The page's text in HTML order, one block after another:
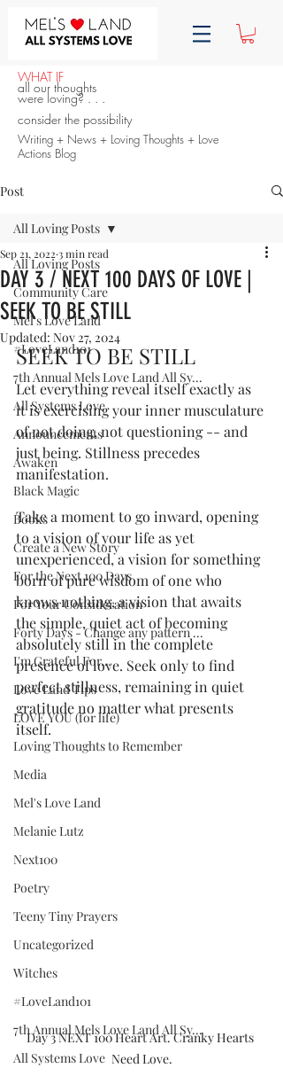
WHAT IF
all our thoughts
were loving? . . .
consider the possibility
Writing + News + Loving Thoughts + Love
Actions Blog
Post
All Loving Posts
Community Care
Mel's Love Land
#LoveLand101
7th Annual Mels Love Land All Sy...
All Systems Love
Announcements
Awaken
Black Magic
Books
Create a New Story
For the Next 100 Days
For Your Consideration
Forty Days - Change any pattern ...
I'm Grateful For...
Love Land Tips
LOVE YOU (for life)
Loving Thoughts to Remember
Media
Mel's Love Land
Melanie Lutz
Next100
Poetry
Teeny Tiny Prayers
Uncategorized
Witches
#LoveLand101
7th Annual Mels Love Land All Sy...
All Systems Love
All Loving Posts
DAY 3 / NEXT 100 DAYS OF LOVE |
SEEK TO BE STILL
Sep 21, 2022 3 min read
Updated: Nov 27, 2024
SEEK TO BE STILL
Let everything reveal itself exactly as
it is exercising your inner musculature
of not doing, not questioning -- and
just being. Stillness precedes
manifestation.
Take a moment to go inward, opening
to a vision of your life as yet
unexperienced, a vision for something
born of pure wisdom of one who
knows nothing, a vision that awaits
the simple, quiet act of becoming
absolutely still in the complete
presence of love. Seek only to find
perfect stillness, remaining in quiet
gratitude no matter what presents
itself.
Day 3 NEXT 100 Heart Art. Cranky Hearts
Need Love.